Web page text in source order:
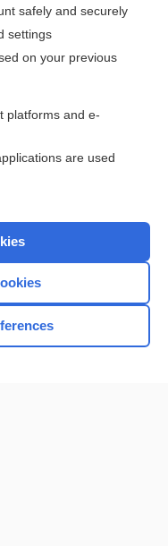
topic?
safely and securely
settings
on your previous
platforms and e-
are used